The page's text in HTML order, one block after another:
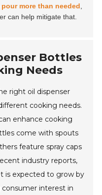
pour more than needed
can help mitigate that.
Bottles
Needs
right oil dispenser
cooking needs.
enhance cooking
come with spouts
feature spray caps
industry reports,
is expected to grow by
consumer interest in